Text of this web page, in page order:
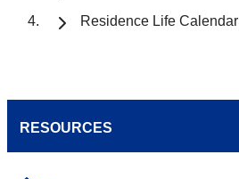
Residence Life Calendar
RESOURCES